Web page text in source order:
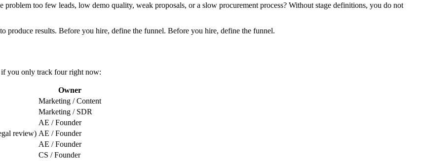
too few leads, low demo quality, weak proposals, or a slow procurement process? Without stage definitions, you do not
produce results. Before you hire, define the funnel. Before you hire, define the funnel.
if you only track four right now:
Owner
Marketing / Content
Marketing / SDR
AE / Founder
review) AE / Founder
AE / Founder
CS / Founder